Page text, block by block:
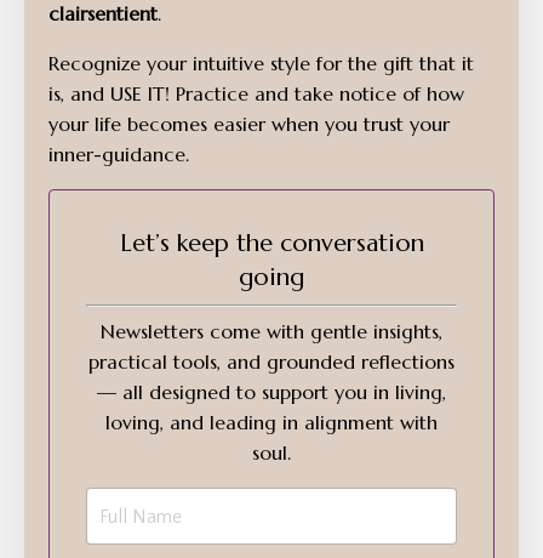
clairsentient.
Recognize your intuitive style for the gift that it
is, and USE IT! Practice and take notice of how
your life becomes easier when you trust your
inner-guidance.
Let’s keep the conversation
going
Newsletters come with gentle insights,
practical tools, and grounded reflections
— all designed to support you in living,
loving, and leading in alignment with
soul.